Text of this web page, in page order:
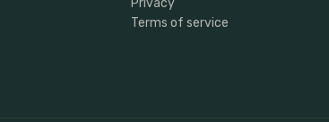
Terms of service